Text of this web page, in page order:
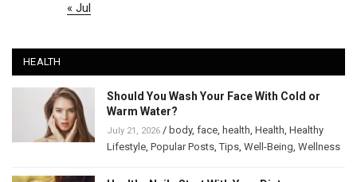
« Jul
HEALTH
Should You Wash Your Face With Cold or
Warm Water?
July 21, 2026 / body, face health Health Healthy
Lifestyle Popular Posts ,Tips Well-Being Wellness